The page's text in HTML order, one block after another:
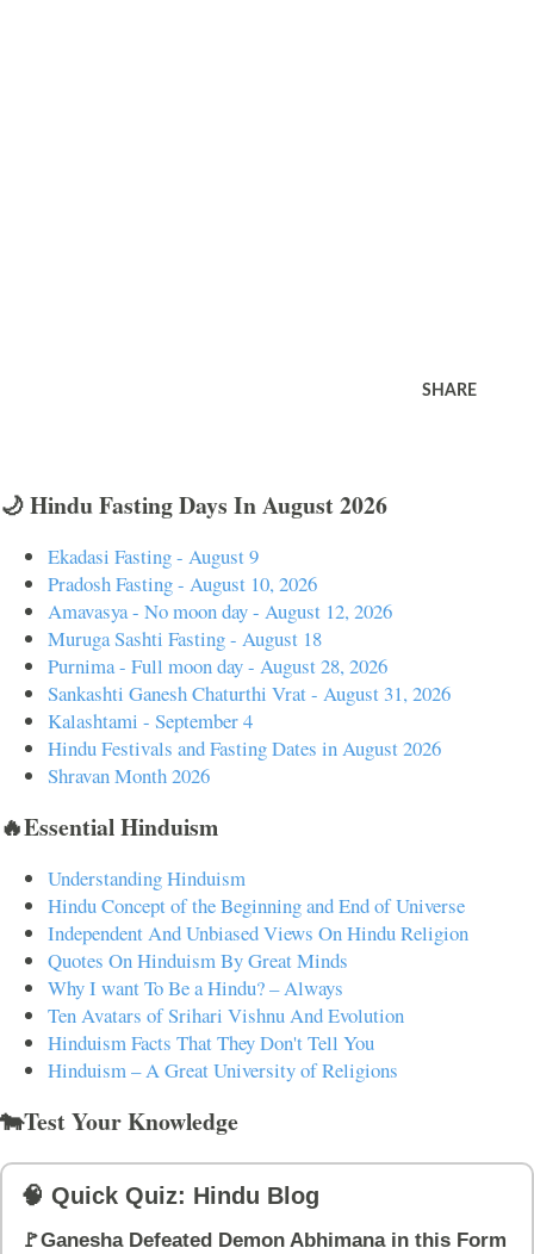
SHARE
🌙 Hindu Fasting Days In August 2026
Ekadasi Fasting - August 9
Pradosh Fasting - August 10, 2026
Amavasya - No moon day - August 12, 2026
Muruga Sashti Fasting - August 18
Purnima - Full moon day - August 28, 2026
Sankashti Ganesh Chaturthi Vrat - August 31, 2026
Kalashtami - September 4
Hindu Festivals and Fasting Dates in August 2026
Shravan Month 2026
🔥Essential Hinduism
Understanding Hinduism
Hindu Concept of the Beginning and End of Universe
Independent And Unbiased Views On Hindu Religion
Quotes On Hinduism By Great Minds
Why I want To Be a Hindu? – Always
Ten Avatars of Srihari Vishnu And Evolution
Hinduism Facts That They Don't Tell You
Hinduism – A Great University of Religions
🐄Test Your Knowledge
🧠 Quick Quiz: Hindu Blog
🚩Ganesha Defeated Demon Abhimana in this Form